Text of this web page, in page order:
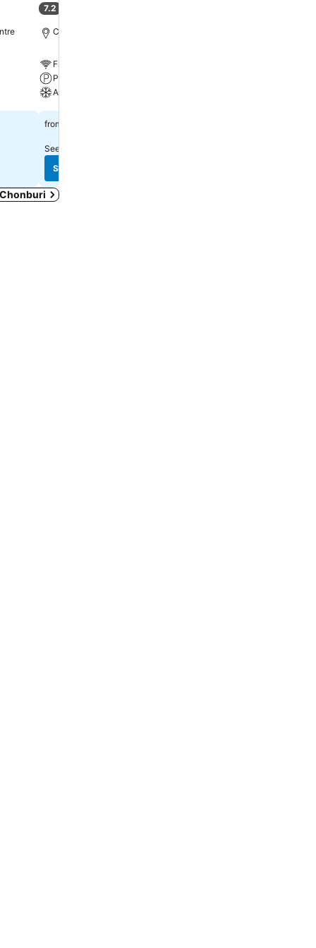
7.2
Chonburi, 11.0 km to City centre
Free WiFi
Parking
A/C
See prices
from
See prices from
See prices